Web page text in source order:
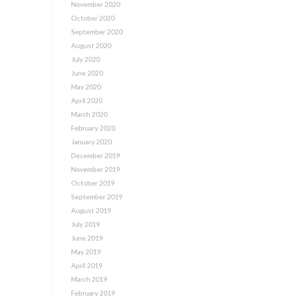
November 2020
October 2020
September 2020
August 2020
July 2020
June 2020
May 2020
April 2020
March 2020
February 2020
January 2020
December 2019
November 2019
October 2019
September 2019
August 2019
July 2019
June 2019
May 2019
April 2019
March 2019
February 2019